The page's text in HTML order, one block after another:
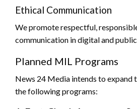
Ethical Communication
We promote respectful,
communication in digital and
Planned MIL Programs
News 24 Media intends to expand
the following programs: